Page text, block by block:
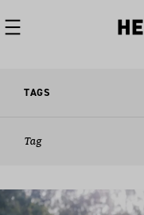
TAGS
Tag